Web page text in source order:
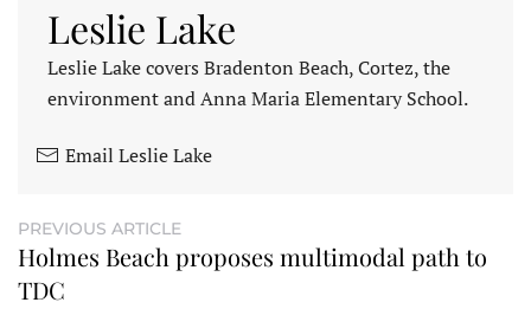
Leslie Lake
Leslie Lake covers Bradenton Beach, Cortez, the
environment and Anna Maria Elementary School.
Email Leslie Lake
PREVIOUS ARTICLE
Holmes Beach proposes multimodal path to
TDC